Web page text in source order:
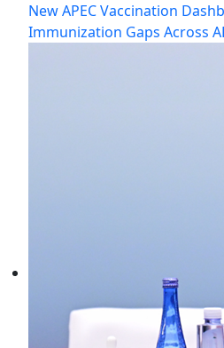
New APEC Vaccination
Immunization Gaps Across